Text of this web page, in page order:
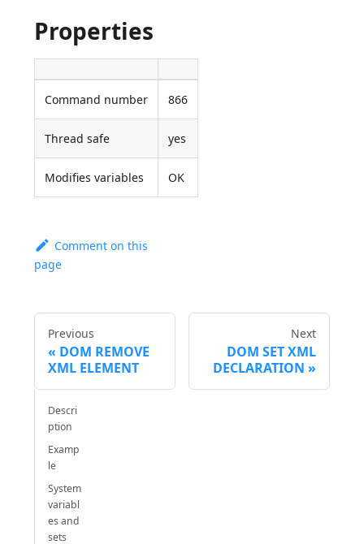
Properties
Command number 866
Thread safe yes
Modifies variables OK
Comment on this
page
Previous
DOM REMOVE
XML ELEMENT
Next
DOM SET XML
DECLARATION
Descri
ption
Examp
le
System
variabl
es and
sets